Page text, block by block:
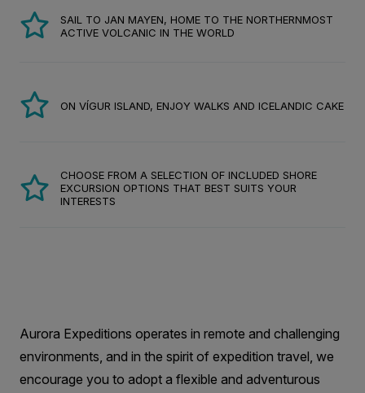
SAIL TO JAN MAYEN, HOME TO THE NORTHERNMOST
ACTIVE VOLCANIC IN THE WORLD
ON VÍGUR ISLAND, ENJOY WALKS AND ICELANDIC CAKE
CHOOSE FROM A SELECTION OF INCLUDED SHORE
EXCURSION OPTIONS THAT BEST SUITS YOUR
INTERESTS
Aurora Expeditions operates in remote and challenging
environments, and in the spirit of expedition travel, we
encourage you to adopt a flexible and adventurous